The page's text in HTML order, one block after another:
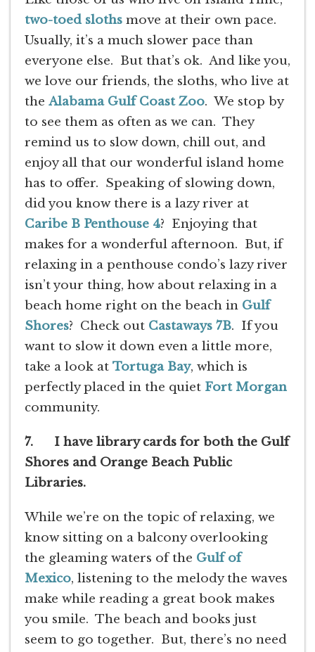
two-toed sloths move at their own pace.
Usually, it’s a much slower pace than
everyone else. But that’s ok. And like you,
we love our friends, the sloths, who live at
the Alabama Gulf Coast Zoo. We stop by
to see them as often as we can. They
remind us to slow down, chill out, and
enjoy all that our wonderful island home
has to offer. Speaking of slowing down,
did you know there is a lazy river at
Caribe B Penthouse 4? Enjoying that
makes for a wonderful afternoon. But, if
relaxing in a penthouse condo’s lazy river
isn’t your thing, how about relaxing in a
beach home right on the beach in Gulf
Shores? Check out Castaways 7B. If you
want to slow it down even a little more,
take a look at Tortuga Bay, which is
perfectly placed in the quiet Fort Morgan
community.
7. I have library cards for both the Gulf
Shores and Orange Beach Public
Libraries.
While we’re on the topic of relaxing, we
know sitting on a balcony overlooking
the gleaming waters of the Gulf of
Mexico, listening to the melody the waves
make while reading a great book makes
you smile. The beach and books just
seem to go together. But, there’s no need